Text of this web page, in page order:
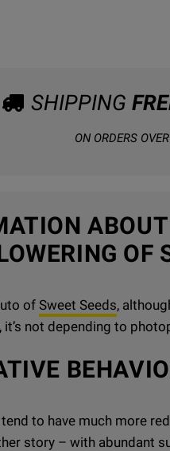
SHIPPING
ON ORDERS
OF
of Sweet Seeds,
not depending to
to have much more
story – with abundant